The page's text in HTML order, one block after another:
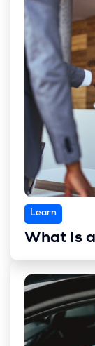
Learn
What Is